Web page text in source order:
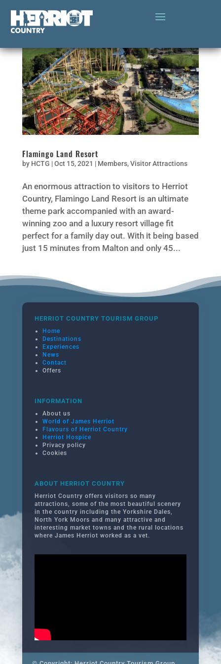
Flamingo Land Resort
by HCTG |Oct 15, 2021 | Members,Visitor Attractions
An enormous attraction to visitors to Herriot
Country, Flamingo Land Resort is an ultimate
theme park accompanied with an award-
winning zoo and a luxury resort village fit
perfect for a family day out. With it being based
just 15 minutes from Malton and only 45...
HERRIOT COUNTRY TOURISM GROUP
Home
Destinations
Experiences
News
Contact
Offers
INFORMATION
About us
World of James Herriot
Flavours of Herriot Country
Herriot Hospice
Privacy policy
Cookies
ABOUT HERRIOT COUNTRY
Herriot Country offers visitors so many
attractions, some of the most beautiful scenery
in the country including the Yorkshire Dales,
North York Moors and many attractive and
interesting market towns and the rural locations
where James Herriot worked as a vet.